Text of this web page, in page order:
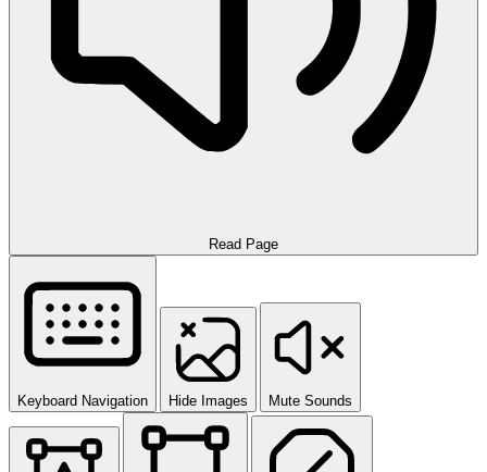
Read Page
Keyboard Navigation Hide Images Mute Sounds